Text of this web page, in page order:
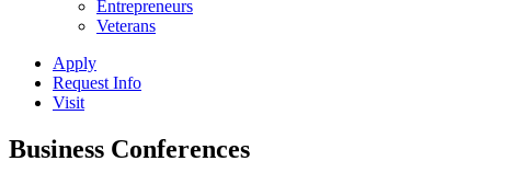
Entrepreneurs
Veterans
Apply
Request Info
Visit
Business Conferences